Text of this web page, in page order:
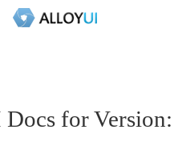
for Version: